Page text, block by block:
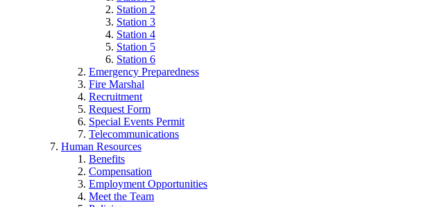
Station 2
Station 3
Station 4
Station 5
Station 6
Emergency Preparedness
Fire Marshal
Recruitment
Request Form
Special Events Permit
Telecommunications
Human Resources
Benefits
Compensation
Employment Opportunities
Meet the Team